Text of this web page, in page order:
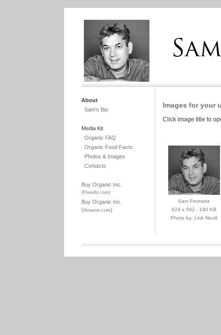
Images for your
Click image title to
Sam Fromartz
624 x 592 - 190 KB
Photo by: Link Nicoll
About
Sam's Bio
Media Kit
Organic FAQ
Organic Food Facts
Photos & Images
Contacts
Buy Organic Inc.
(Powells.com)
Buy Organic Inc.
(Amazon.com)